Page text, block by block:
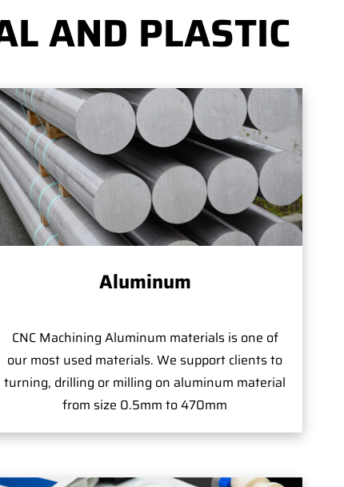
AND PLASTIC
Aluminum
CNC Machining Aluminum materials is one of
our most used materials. We support clients to
turning, drilling or milling on aluminum material
from size 0.5mm to 470mm